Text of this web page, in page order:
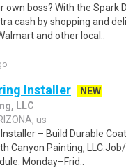
own boss? With the Spark
cash by shopping and
and other local..
Installer
NEW
LLC
us
– Build Durable
Canyon Painting,
Monday–Frid..